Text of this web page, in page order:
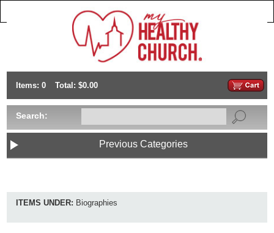
Items: 0 Total: $0.00
Search:
Previous Categories
ITEMS UNDER: Biographies